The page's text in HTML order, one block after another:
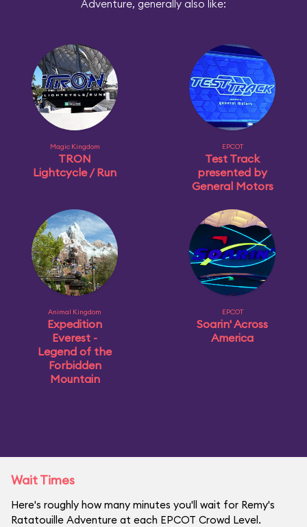
Adventure, generally also like:
Magic Kingdom
TRON
Lightcycle / Run
EPCOT
Test Track
presented by
General Motors
Animal Kingdom
Expedition
Everest -
Legend of the
Forbidden
Mountain
EPCOT
Soarin' Across
America
Wait Times
Here's roughly how many minutes you'll wait for Remy's
Ratatouille Adventure at each EPCOT Crowd Level.